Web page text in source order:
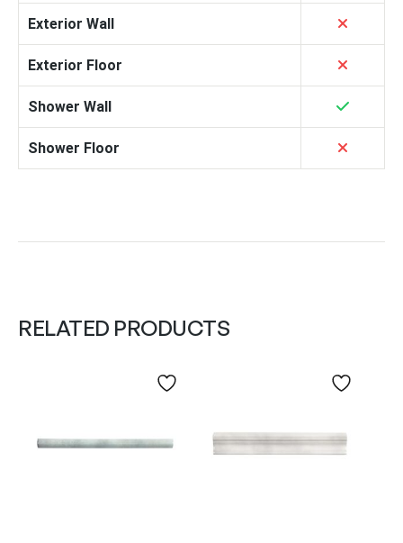
Exterior Wall
Exterior Floor
Shower Wall
Shower Floor
RELATED PRODUCTS